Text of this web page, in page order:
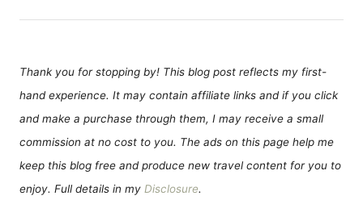
Thank you for stopping by! This blog post reflects my first-
hand experience. It may contain affiliate links and if you click
and make a purchase through them, I may receive a small
commission at no cost to you. The ads on this page help me
keep this blog free and produce new travel content for you to
enjoy. Full details in my Disclosure.